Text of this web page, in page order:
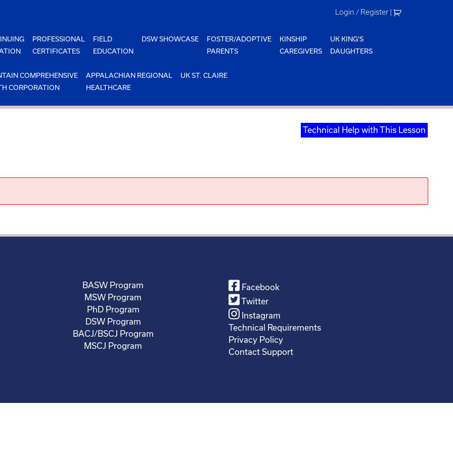
Login / Register |
PROFESSIONAL
CERTIFICATES
FIELD
EDUCATION
DSW SHOWCASE
FOSTER/ADOPTIVE
PARENTS
KINSHIP
CAREGIVERS
UK KING'S
DAUGHTERS
COMPREHENSIVE
CORPORATION
APPALACHIAN REGIONAL
HEALTHCARE
UK ST. CLAIRE
Technical Help with This Lesson
BASW Program
MSW Program
PhD Program
DSW Program
BACJ/BSCJ Program
MSCJ Program
Facebook
Twitter
Instagram
Technical Requirements
Privacy Policy
Contact Support